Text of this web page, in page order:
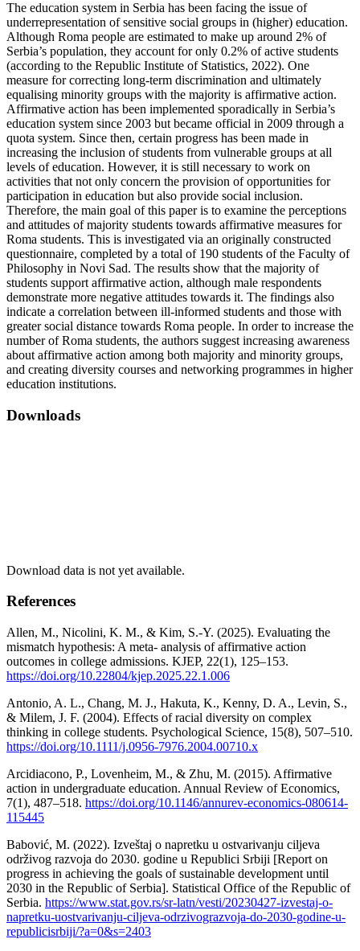
The education system in Serbia has been facing the issue of
underrepresentation of sensitive social groups in (higher) education.
Although Roma people are estimated to make up around 2% of
Serbia’s population, they account for only 0.2% of active students
(according to the Republic Institute of Statistics, 2022). One
measure for correcting long-term discrimination and ultimately
equalising minority groups with the majority is affirmative action.
Affirmative action has been implemented sporadically in Serbia’s
education system since 2003 but became official in 2009 through a
quota system. Since then, certain progress has been made in
increasing the inclusion of students from vulnerable groups at all
levels of education. However, it is still necessary to work on
activities that not only concern the provision of opportunities for
participation in education but also provide social inclusion.
Therefore, the main goal of this paper is to examine the perceptions
and attitudes of majority students towards affirmative measures for
Roma students. This is investigated via an originally constructed
questionnaire, completed by a total of 190 students of the Faculty of
Philosophy in Novi Sad. The results show that the majority of
students support affirmative action, although male respondents
demonstrate more negative attitudes towards it. The findings also
indicate a correlation between ill-informed students and those with
greater social distance towards Roma people. In order to increase the
number of Roma students, the authors suggest increasing awareness
about affirmative action among both majority and minority groups,
and creating diversity courses and networking programmes in higher
education institutions.
Downloads
Download data is not yet available.
References
Allen, M., Nicolini, K. M., & Kim, S.-Y. (2025). Evaluating the
mismatch hypothesis: A meta- analysis of affirmative action
outcomes in college admissions. KJEP, 22(1), 125–153.
https://doi.org/10.22804/kjep.2025.22.1.006
Antonio, A. L., Chang, M. J., Hakuta, K., Kenny, D. A., Levin, S.,
& Milem, J. F. (2004). Effects of racial diversity on complex
thinking in college students. Psychological Science, 15(8), 507–510.
https://doi.org/10.1111/j.0956-7976.2004.00710.x
Arcidiacono, P., Lovenheim, M., & Zhu, M. (2015). Affirmative
action in undergraduate education. Annual Review of Economics,
7(1), 487–518. https://doi.org/10.1146/annurev-economics-080614-
115445
Babović, M. (2022). Izveštaj o napretku u ostvarivanju ciljeva
održivog razvoja do 2030. godine u Republici Srbiji [Report on
progress in achieving the goals of sustainable development until
2030 in the Republic of Serbia]. Statistical Office of the Republic of
Serbia. https://www.stat.gov.rs/sr-latn/vesti/20230427-izvestaj-o-
napretku-uostvarivanju-ciljeva-odrzivograzvoja-do-2030-godine-u-
republicisrbiji/?a=0&s=2403